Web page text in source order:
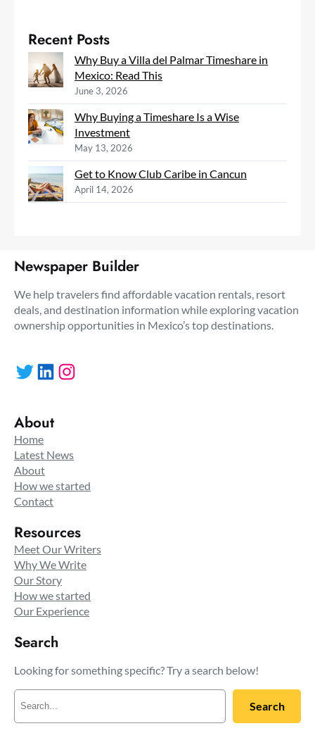
Recent Posts
Why Buy a Villa del Palmar Timeshare in
Mexico: Read This
June 3, 2026
Why Buying a Timeshare Is a Wise
Investment
May 13, 2026
Get to Know Club Caribe in Cancun
April 14, 2026
Newspaper Builder
We help travelers find affordable vacation rentals, resort
deals, and destination information while exploring vacation
ownership opportunities in Mexico’s top destinations.
Twitter LinkedIn Instagram
About
Home
Latest News
About
How we started
Contact
Resources
Meet Our Writers
Why We Write
Our Story
How we started
Our Experience
Search
Looking for something specific? Try a search below!
a
Search